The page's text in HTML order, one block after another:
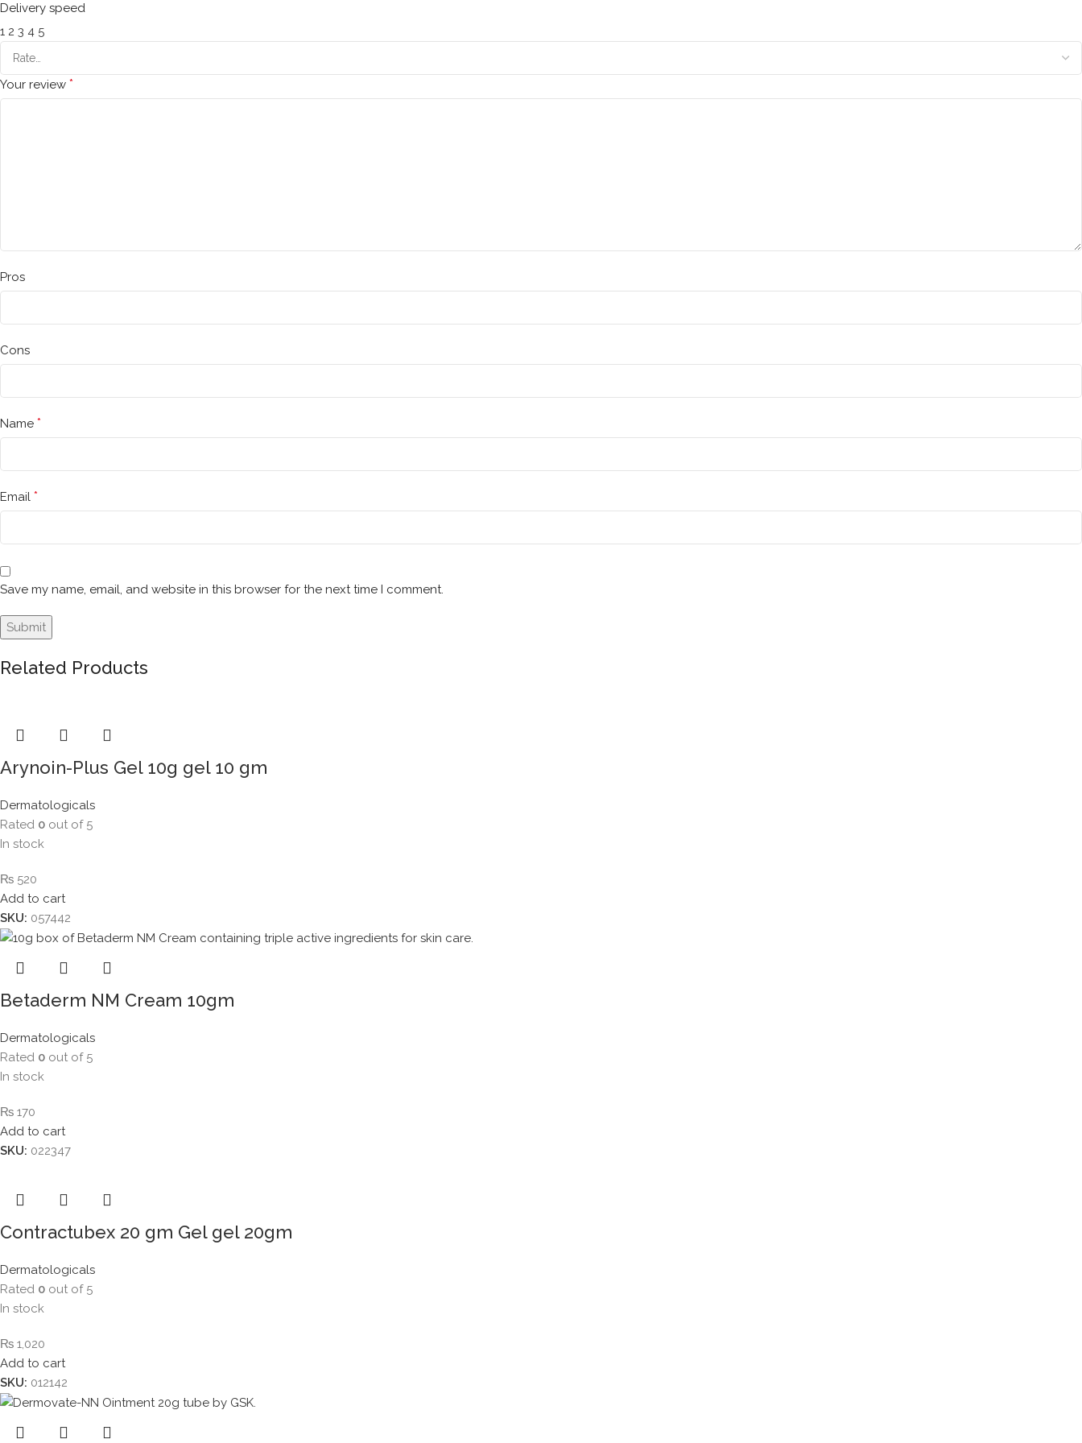
Delivery speed
1 2 3 4 5
Your review *
Pros
Cons
Name *
Email *
Save my name, email, and website in this browser for the next time I comment.
Related Products
Arynoin-Plus Gel 10g gel 10 gm
Dermatologicals
Rated 0 out of 5
In stock
₨ 520
Add to cart
SKU: 057442
Betaderm NM Cream 10gm
Dermatologicals
Rated 0 out of 5
In stock
₨ 170
Add to cart
SKU: 022347
Contractubex 20 gm Gel gel 20gm
Dermatologicals
Rated 0 out of 5
In stock
₨ 1,020
Add to cart
SKU: 012142